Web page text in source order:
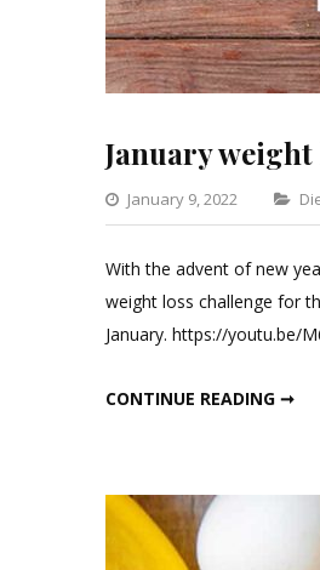
January
January 9, 2022
With the advent of new
weight loss challenge for
January. https://youtu.be/
CONTINUE READING ➞